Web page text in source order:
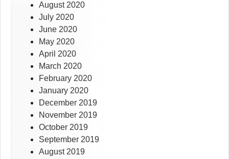
August 2020
July 2020
June 2020
May 2020
April 2020
March 2020
February 2020
January 2020
December 2019
November 2019
October 2019
September 2019
August 2019